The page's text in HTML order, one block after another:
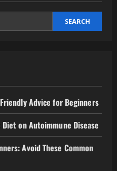
SEARCH
Advice for Beginners
on Autoimmune Disease
Avoid These Common